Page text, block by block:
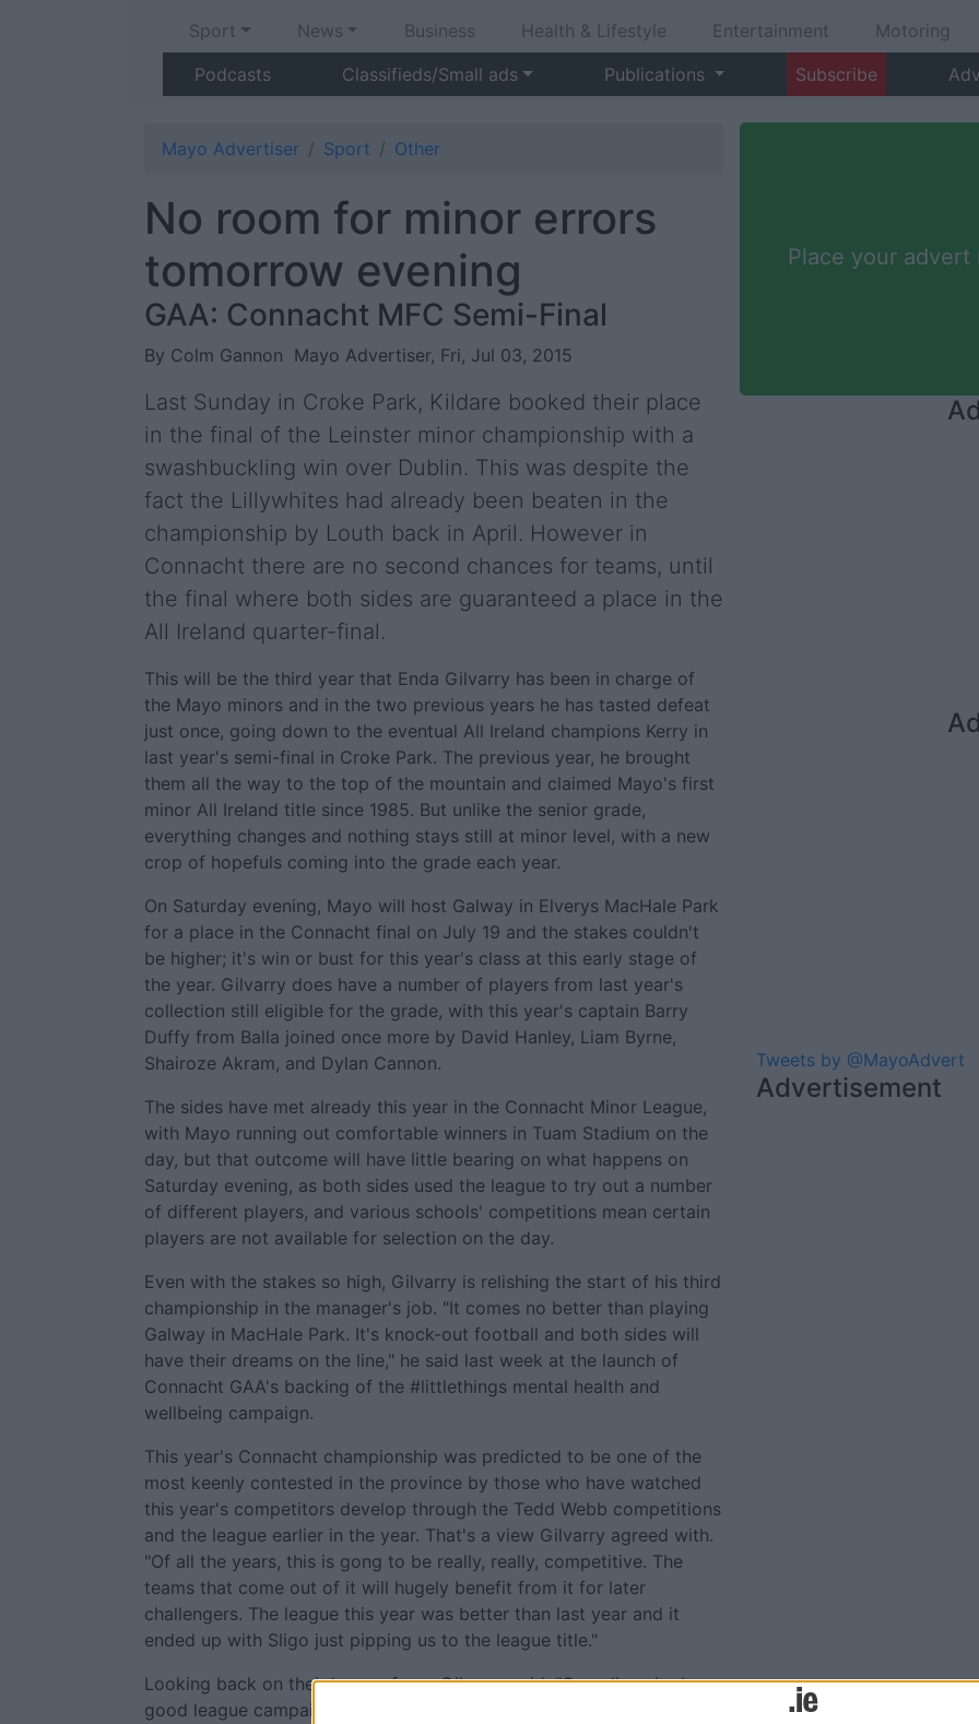
Sport News Business Health & Lifestyle Entertainment
Motoring
Podcasts
Classifieds/Small ads Publications Subscribe
Mayo Advertiser Sport Other
No room for minor errors
tomorrow evening
GAA: Connacht MFC Semi-Final
By Colm Gannon Mayo Advertiser, Fri, Jul 03, 2015
Last Sunday in Croke Park, Kildare booked their place
in the final of the Leinster minor championship with a
swashbuckling win over Dublin. This was despite the
fact the Lillywhites had already been beaten in the
championship by Louth back in April. However in
Connacht there are no second chances for teams, until
the final where both sides are guaranteed a place in the
All Ireland quarter-final.
This will be the third year that Enda Gilvarry has been in charge of
the Mayo minors and in the two previous years he has tasted defeat
just once, going down to the eventual All Ireland champions Kerry in
last year's semi-final in Croke Park. The previous year, he brought
them all the way to the top of the mountain and claimed Mayo's first
minor All Ireland title since 1985. But unlike the senior grade,
everything changes and nothing stays still at minor level, with a new
crop of hopefuls coming into the grade each year.
On Saturday evening, Mayo will host Galway in Elverys MacHale Park
for a place in the Connacht final on July 19 and the stakes couldn't
be higher; it's win or bust for this year's class at this early stage of
the year. Gilvarry does have a number of players from last year's
collection still eligible for the grade, with this year's captain Barry
Duffy from Balla joined once more by David Hanley, Liam Byrne,
Shairoze Akram, and Dylan Cannon.
The sides have met already this year in the Connacht Minor League,
with Mayo running out comfortable winners in Tuam Stadium on the
day, but that outcome will have little bearing on what happens on
Saturday evening, as both sides used the league to try out a number
of different players, and various schools' competitions mean certain
players are not available for selection on the day.
Even with the stakes so high, Gilvarry is relishing the start of his third
championship in the manager's job. "It comes no better than playing
Galway in MacHale Park. It's knock-out football and both sides will
have their dreams on the line," he said last week at the launch of
Connacht GAA's backing of the #littlethings mental health and
wellbeing campaign.
This year's Connacht championship was predicted to be one of the
most keenly contested in the province by those who have watched
this year's competitors develop through the Tedd Webb competitions
and the league earlier in the year. That's a view Gilvarry agreed with.
"Of all the years, this is gong to be really, really, competitive. The
teams that come out of it will hugely benefit from it for later
challengers. The league this year was better than last year and it
ended up with Sligo just pipping us to the league title."
Looking back on their league form, Gilvarry said: "Overall we had a
good league campaign but we have to bring that form into the
Place your advert
Tweets by @MayoAdvert
Advertisement